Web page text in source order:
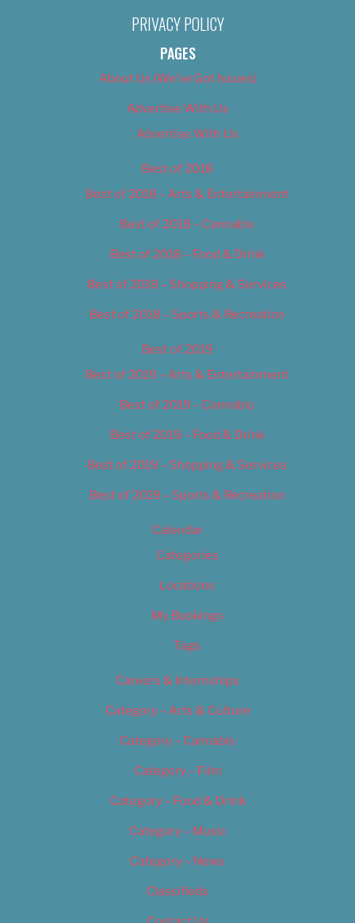
PRIVACY POLICY
PAGES
About Us (We’ve Got Issues)
Advertise With Us
Advertise With Us
Best of 2018
Best of 2018 – Arts & Entertainment
Best of 2018 – Cannabis
Best of 2018 – Food & Drink
Best of 2018 – Shopping & Services
Best of 2018 – Sports & Recreation
Best of 2019
Best of 2019 – Arts & Entertainment
Best of 2019 – Cannabis
Best of 2019 – Food & Drink
Best of 2019 – Shopping & Services
Best of 2019 – Sports & Recreation
Calendar
Categories
Locations
My Bookings
Tags
Careers & Internships
Category – Arts & Culture
Category – Cannabis
Category – Film
Category – Food & Drink
Category – Music
Category – News
Classifieds